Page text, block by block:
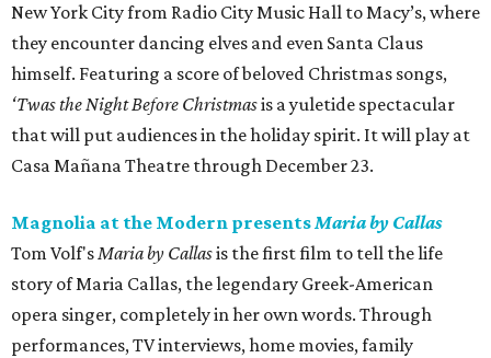
New York City from Radio City Music Hall to Macy’s, where
they encounter dancing elves and even Santa Claus
himself. Featuring a score of beloved Christmas songs,
‘Twas the Night Before Christmasis a yuletide spectacular
that will put audiences in the holiday spirit. It will play at
Casa Mañana Theatre through December 23.
Magnolia at the Modern presentsMaria by Callas
Tom Volf'sMaria by Callasis the first film to tell the life
story of Maria Callas, the legendary Greek-American
opera singer, completely in her own words. Through
performances, TV interviews, home movies, family